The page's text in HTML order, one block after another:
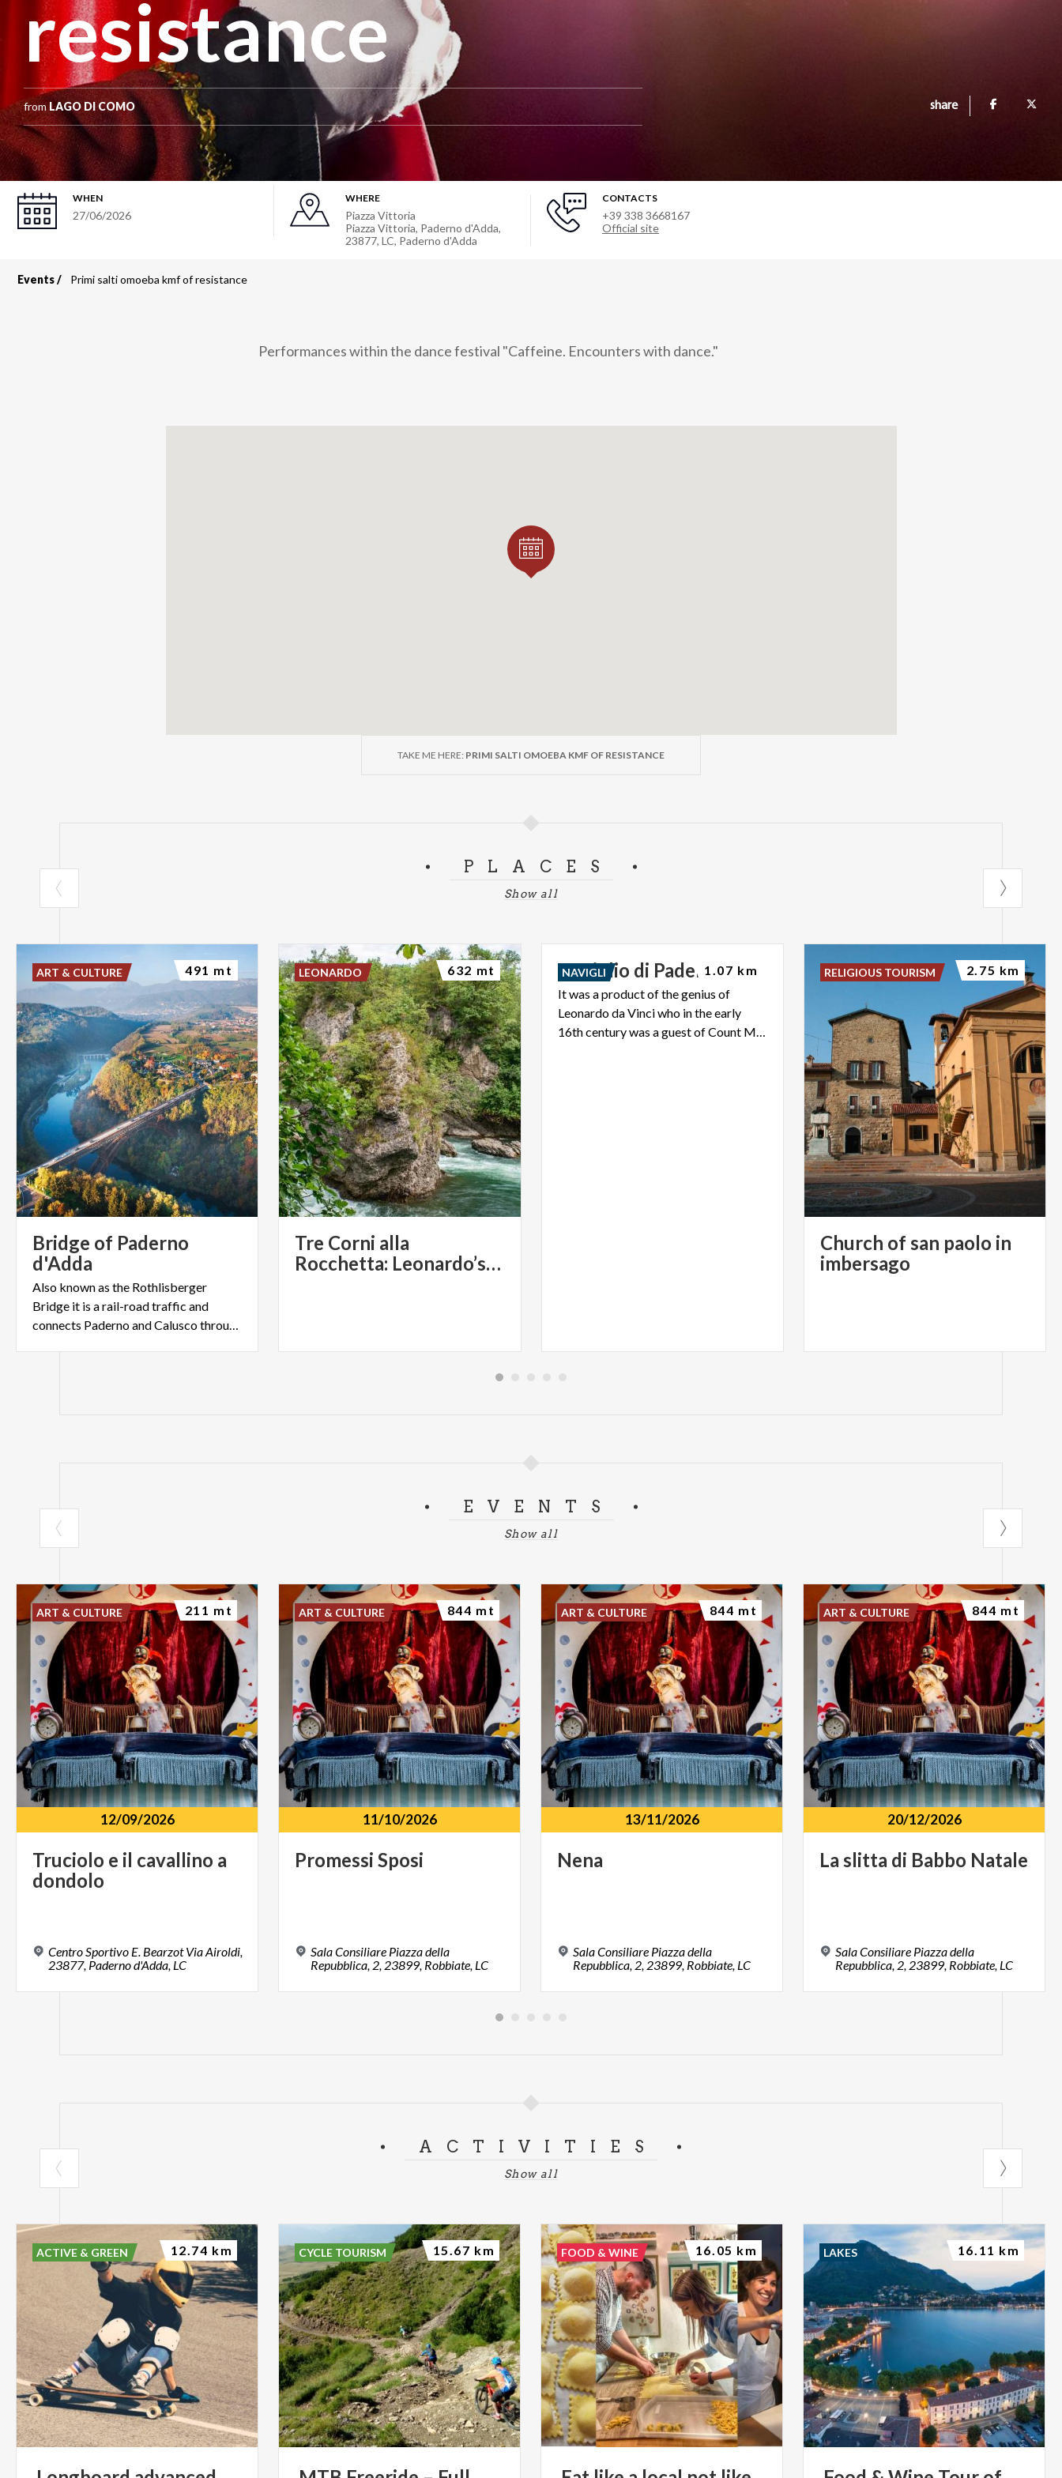
resistance
fromLAGO DI COMO share
WHEN
27/06/2026
WHERE
Piazza Vittoria
Piazza Vittoria, Paderno d'Adda,
23877, LC, Paderno d'Adda
CONTACTS
+39 338 3668167
Official site
Events Primi salti omoeba kmf of resistance
Performances within the dance festival "Caffeine. Encounters with dance."
TAKE ME HERE: PRIMI SALTI OMOEBA KMF OF RESISTANCE
PLACES
Show all
Bridge of Paderno
d'Adda
Also known as the Rothlisberger
Bridge it is a rail-road traffic and
connects Paderno and Calusco through the Adda River
ART & CULTURE 491 mt
Tre Corni alla
Rocchetta: Leonardo’s Landscape
LEONARDO 632 mt Naviglio di Paderno
It was a product of the genius of
Leonardo da Vinci who in the early
16th century was a guest of Count Melzi in Vaprio d'Adda.
NAVIGLI 1.07 km
Church of san paolo in
imbersago
RELIGIOUS TOURISM 2.75 km
EVENTS
Show all
12/09/2026
Truciolo e il cavallino a
dondolo
Centro Sportivo E. Bearzot Via Airoldi,
23877, Paderno d'Adda, LC
ART & CULTURE 211 mt
11/10/2026
Promessi Sposi
Sala Consiliare Piazza della
Repubblica, 2, 23899, Robbiate, LC
ART & CULTURE 844 mt
13/11/2026
Nena
Sala Consiliare Piazza della
Repubblica, 2, 23899, Robbiate, LC
ART & CULTURE 844 mt
20/12/2026
La slitta di Babbo Natale
Sala Consiliare Piazza della
Repubblica, 2, 23899, Robbiate, LC
ART & CULTURE 844 mt
ACTIVITIES
Show all
ACTIVE & GREEN 12.74 km CYCLE TOURISM 15.67 km FOOD & WINE 16.05 km LAKES 16.11 km